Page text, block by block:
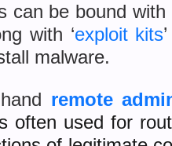
can be bound
with ‘exploit kits
malware.
remote
often used for